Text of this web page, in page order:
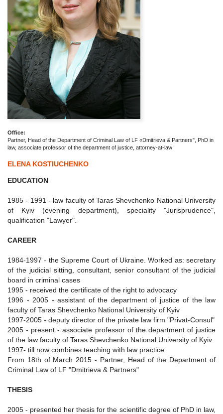
Office:
Partner, Head of the Department of Criminal Law of LF «Dmitrieva & Partners", PhD in
law, associate professor of the department of justice, attorney-at-law
ELENA KOSTIUCHENKO
EDUCATION
1985 - 1991 - law faculty of Taras Shevchenko National University
of Kyiv (evening department), speciality "Jurisprudence",
qualification "Lawyer".
CAREER
1984-1997 - the Supreme Court of Ukraine. Worked as: secretary
of the judicial sitting, consultant, senior consultant of the judicial
board in criminal cases
1995 - received the certificate of the right to advocacy
1996 - 2005 - assistant of the department of justice of the law
faculty of Taras Shevchenko National University of Kyiv
1997-2005 - deputy director of the private law firm "Privat-Consul"
2005 - present - associate professor of the department of justice
of the law faculty of Taras Shevchenko National University of Kyiv
1997- till now combines teaching with law practice
From 18th of March 2015 - Partner, Head of the Department of
Criminal Law of LF "Dmitrieva & Partners"
THESIS
2005 - presented her thesis for the scientific degree of PhD in law,